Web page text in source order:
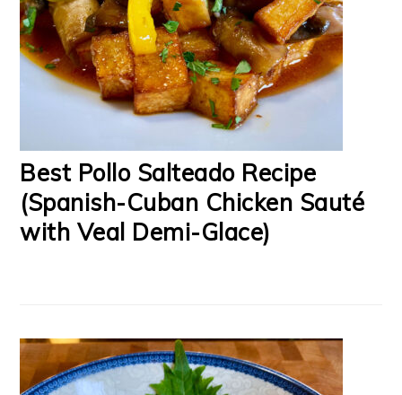
Best Pollo Salteado Recipe
(Spanish-Cuban Chicken Sauté
with Veal Demi-Glace)